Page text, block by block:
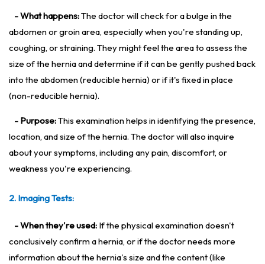
- What happens:The doctor will check for a bulge in the
abdomen or groin area, especially when you're standing up,
coughing, or straining. They might feel the area to assess the
size of the hernia and determine if it can be gently pushed back
into the abdomen (reducible hernia) or if it's fixed in place
(non-reducible hernia).
- Purpose:This examination helps in identifying the presence,
location, and size of the hernia. The doctor will also inquire
about your symptoms, including any pain, discomfort, or
weakness you're experiencing.
2. Imaging Tests:
- When they're used: If the physical examination doesn't
conclusively confirm a hernia, or if the doctor needs more
information about the hernia's size and the content (like